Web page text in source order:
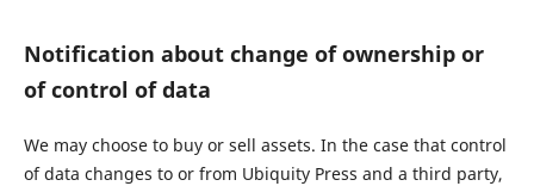
Notification about change of ownership or
of control of data
We may choose to buy or sell assets. In the case that control
of data changes to or from Ubiquity Press and a third party,